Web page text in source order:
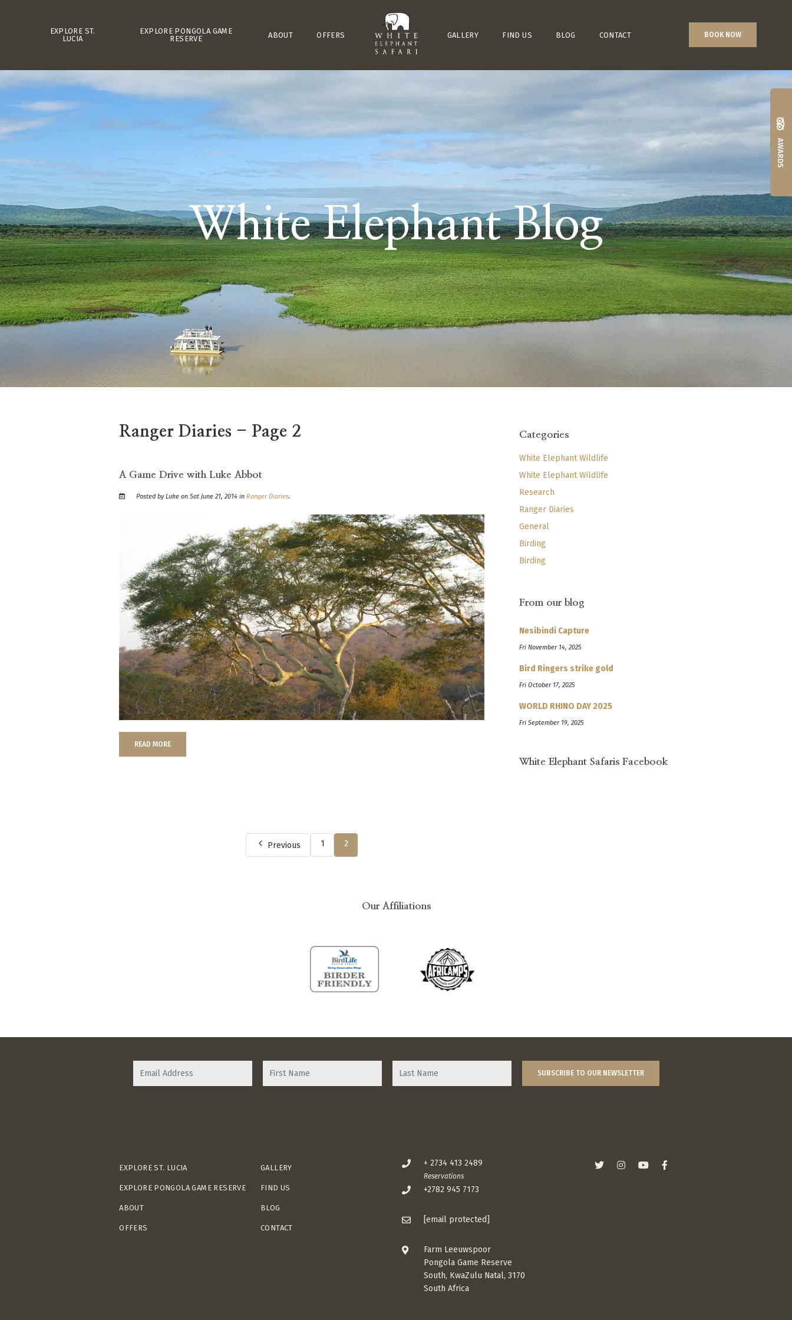
EXPLORE ST.
LUCIA
EXPLORE PONGOLA GAME
RESERVE
ABOUT OFFERS GALLERY FIND US BLOG CONTACT BOOK NOW
White Elephant Blog
Ranger Diaries - Page 2
A Game Drive with Luke Abbot
Posted by Luke on Sat June 21, 2014 inRanger Diaries.
READ MORE
Previous 1 2
Categories
White Elephant Wildlife
White Elephant Wildlife
Research
Ranger Diaries
General
Birding
Birding
From our blog
Nesibindi Capture
Fri November 14, 2025
Bird Ringers strike gold
Fri October 17, 2025
WORLD RHINO DAY 2025
Fri September 19, 2025
White Elephant Safaris Facebook
Our Affiliations
EXPLORE ST. LUCIA
EXPLORE PONGOLA GAME RESERVE
ABOUT
OFFERS
GALLERY
FIND US
BLOG
CONTACT
+ 2734 413 2489
Reservations
+2782 945 7173
[email protected]
Farm Leeuwspoor
Pongola Game Reserve
South, KwaZulu Natal, 3170
South Africa
AWARDS